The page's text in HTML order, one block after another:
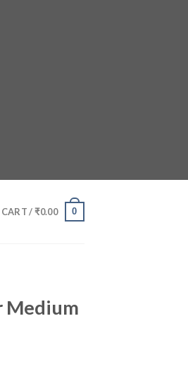
CART /₹0.00 0
Medium